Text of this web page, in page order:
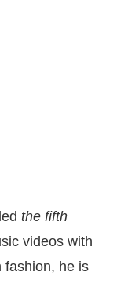
the fifth
videos with
fashion, he is